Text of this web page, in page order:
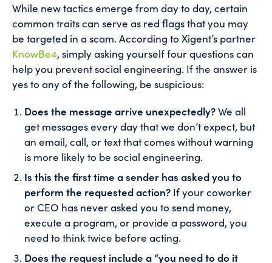
While new tactics emerge from day to day, certain
common traits can serve as red flags that you may
be targeted in a scam. According to Xigent’s partner
KnowBe4, simply asking yourself four questions can
help you prevent social engineering. If the answer is
yes to any of the following, be suspicious:
Does the message arrive unexpectedly?We all
get messages every day that we don’t expect, but
an email, call, or text that comes without warning
is more likely to be social engineering.
Is this the first time a sender has asked you to
perform the requested action? If your coworker
or CEO has never asked you to send money,
execute a program, or provide a password, you
need to think twice before acting.
Does the request include a “you need to do it